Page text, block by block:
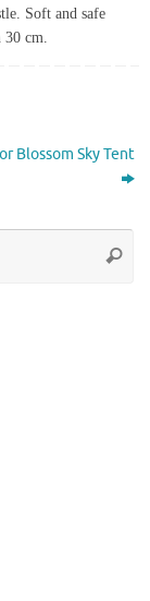
Soft and safe
30 cm.
Blossom Sky Tent